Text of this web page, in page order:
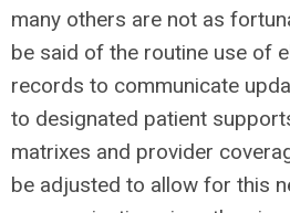
many others are not as
be said of the routine use of
records to communicate
to designated patient
matrixes and provider
be adjusted to allow for this